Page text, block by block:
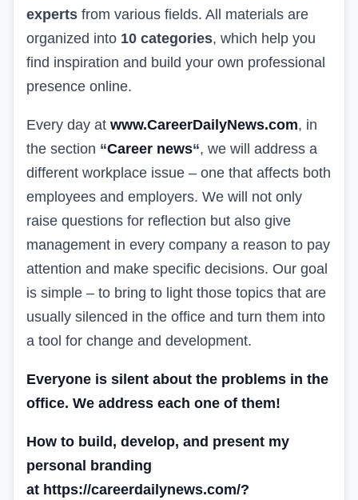
experts from various fields. All materials are
organized into 10 categories, which help you
find inspiration and build your own professional
presence online.
Every day at www.CareerDailyNews.com, in
the section “Career news“, we will address a
different workplace issue – one that affects both
employees and employers. We will not only
raise questions for reflection but also give
management in every company a reason to pay
attention and make specific decisions. Our goal
is simple – to bring to light those topics that are
usually silenced in the office and turn them into
a tool for change and development.
Everyone is silent about the problems in the
office. We address each one of them!
How to build, develop, and present my
personal branding
at https://careerdailynews.com/?